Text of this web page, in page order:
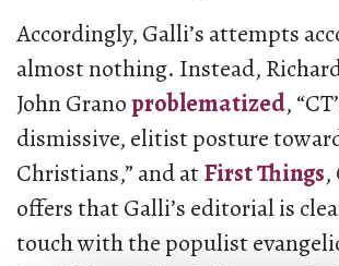
Accordingly, Galli’s attempts
almost nothing. Instead,
John Granoproblematized,
dismissive, elitist posture
Christians,” and atFirst Things,
offers that Galli’s editorial is
touch with the populist